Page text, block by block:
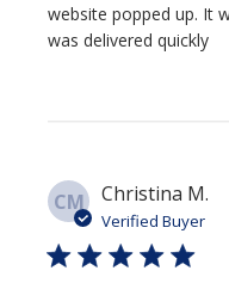
website popped up. It
was delivered quickly
CM Christina M.
Verified Buyer